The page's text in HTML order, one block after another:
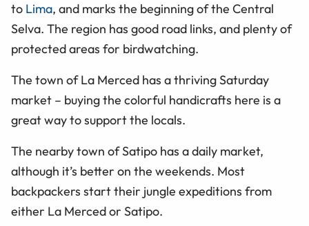
to Lima, and marks the beginning of the Central
Selva. The region has good road links, and plenty of
protected areas for birdwatching.
The town of La Merced has a thriving Saturday
market – buying the colorful handicrafts here is a
great way to support the locals.
The nearby town of Satipo has a daily market,
although it’s better on the weekends. Most
backpackers start their jungle expeditions from
either La Merced or Satipo.